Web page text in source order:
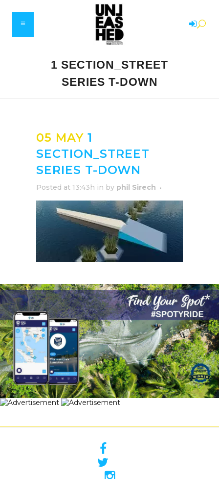
1 SECTION_STREET
SERIES T-DOWN
05 MAY 1
SECTION_STREET
SERIES T-DOWN
Posted at 13:43h in by phil Sirech